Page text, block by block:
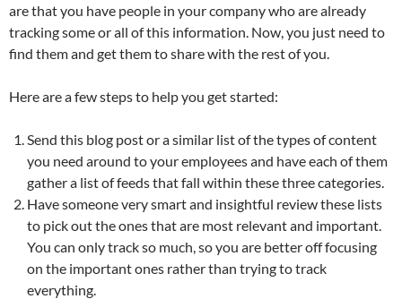
are that you have people in your company who are already
tracking some or all of this information. Now, you just need to
find them and get them to share with the rest of you.
Here are a few steps to help you get started:
Send this blog post or a similar list of the types of content
you need around to your employees and have each of them
gather a list of feeds that fall within these three categories.
Have someone very smart and insightful review these lists
to pick out the ones that are most relevant and important.
You can only track so much, so you are better off focusing
on the important ones rather than trying to track
everything.